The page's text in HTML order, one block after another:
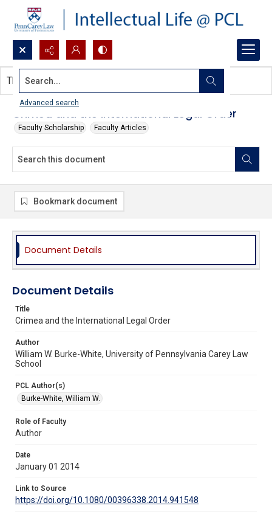
Search...
Advanced search
Crimea and the International Legal Order
Faculty Scholarship Faculty Articles
This document contains no images.
Bookmark document
Document Details
Document Details
Title
Crimea and the International Legal Order
Author
William W. Burke-White, University of Pennsylvania Carey Law
School
PCL Author(s)
Burke-White, William W.
Role of Faculty
Author
Date
January 01 2014
Link to Source
https://doi.org/10.1080/00396338.2014.941548